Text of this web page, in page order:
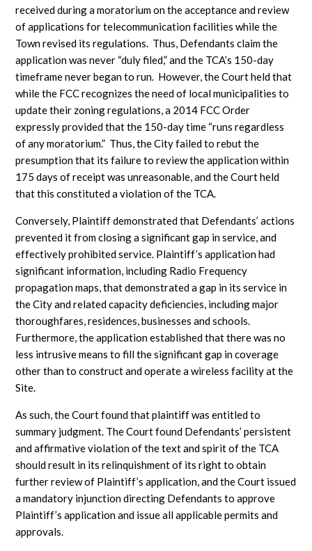
received during a moratorium on the acceptance and review
of applications for telecommunication facilities while the
Town revised its regulations. Thus, Defendants claim the
application was never “duly filed,” and the TCA’s 150-day
timeframe never began to run. However, the Court held that
while the FCC recognizes the need of local municipalities to
update their zoning regulations, a 2014 FCC Order
expressly provided that the 150-day time “runs regardless
of any moratorium.” Thus, the City failed to rebut the
presumption that its failure to review the application within
175 days of receipt was unreasonable, and the Court held
that this constituted a violation of the TCA.
Conversely, Plaintiff demonstrated that Defendants’ actions
prevented it from closing a significant gap in service, and
effectively prohibited service. Plaintiff’s application had
significant information, including Radio Frequency
propagation maps, that demonstrated a gap in its service in
the City and related capacity deficiencies, including major
thoroughfares, residences, businesses and schools.
Furthermore, the application established that there was no
less intrusive means to fill the significant gap in coverage
other than to construct and operate a wireless facility at the
Site.
As such, the Court found that plaintiff was entitled to
summary judgment. The Court found Defendants’ persistent
and affirmative violation of the text and spirit of the TCA
should result in its relinquishment of its right to obtain
further review of Plaintiff’s application, and the Court issued
a mandatory injunction directing Defendants to approve
Plaintiff’s application and issue all applicable permits and
approvals.